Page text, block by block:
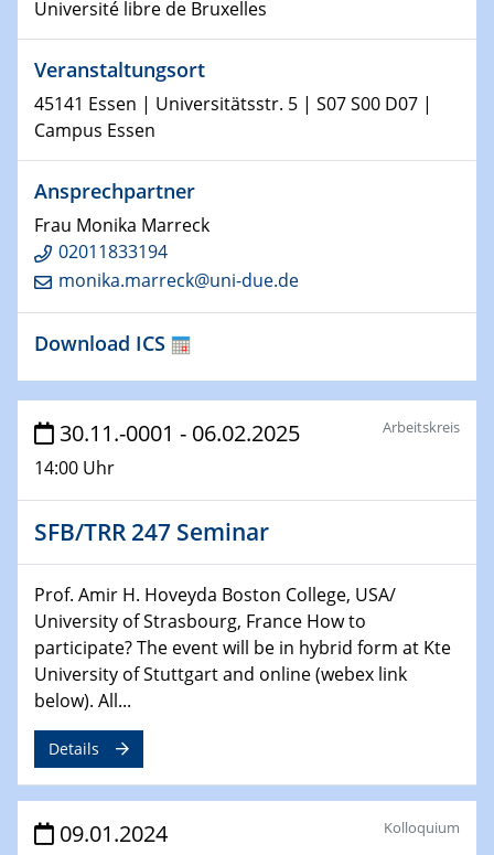
Kolloquium CRC 1242
23.01.2024
Kolloquium CRC 1242
24.01.2024
Bewerbungsvorrtag Besetzung W3-Professur
Technische Chemie – Technisch-Makromolekulare
Chemie für die Wasserforschung
29.01.2024
Bewerbungsvorrtag Besetzung W3-Professur
29.01.2024
Bewerbungsvorrtag Besetzung W3-Professur
29.01.2024
Bewerbungsvorrtag Besetzung W3-Professur
Technische Chemie – Technisch-Makromolekulare
Chemie für die Wasserforschung
30.01.2024
MATURE
31.01.2024
ICAN Nutzertreffen
Université libre de Bruxelles
Veranstaltungsort
45141 Essen | Universitätsstr. 5 | S07 S00 D07 |
Campus Essen
Ansprechpartner
Frau Monika Marreck
02011833194
monika.marreck@uni-due.de
Download ICS
30.11.-0001 - 06.02.2025
14:00 Uhr
Arbeitskreis
SFB/TRR 247 Seminar
Prof. Amir H. Hoveyda Boston College, USA/
University of Strasbourg, France How to
participate? The event will be in hybrid form at Kte
University of Stuttgart and online (webex link
below). All...
Details
09.01.2024 Kolloquium